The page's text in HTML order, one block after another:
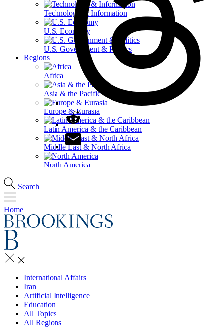
Technology & Information
U.S. Economy
U.S. Government & Politics
Regions
Africa
Asia & the Pacific
Europe & Eurasia
Latin America & the Caribbean
Middle East & North Africa
North America
Search
Home
International Affairs
Iran
Artificial Intelligence
Education
All Topics
All Regions